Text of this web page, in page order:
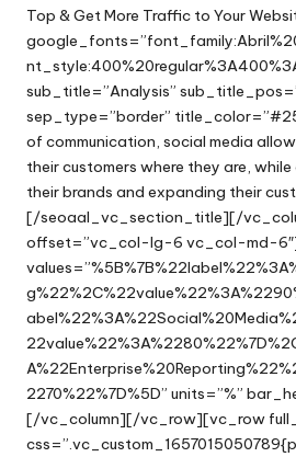
Top & Get More Traffic to Your
sub_title=”Analysis”
sep_type=”border”
of communication, social media
their customers where they are,
their brands and expanding their
[/seoaal_vc_section_title][/
offset=”vc_col-lg-6 vc_col-md-
2270%22%7D%5D” units=”%”
[/vc_column][/vc_row][vc_row